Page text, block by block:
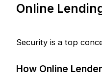
Online
Security is a top
How Online